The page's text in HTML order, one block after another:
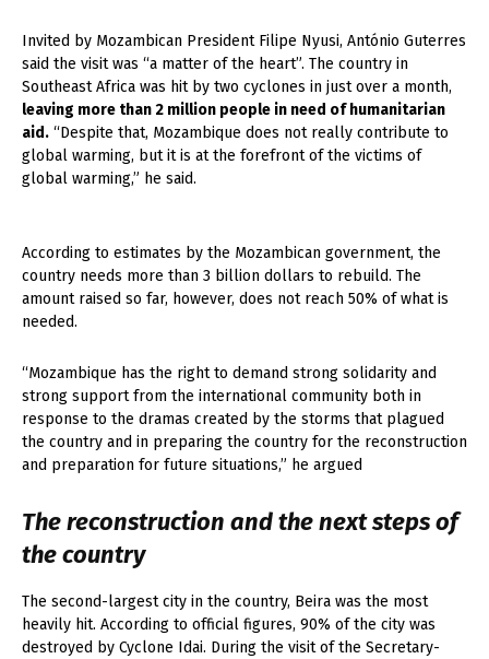
Invited by Mozambican President Filipe Nyusi, António Guterres
said the visit was “a matter of the heart”. The country in
Southeast Africa was hit by two cyclones in just over a month,
leaving more than 2 million people in need of humanitarian
aid. “Despite that, Mozambique does not really contribute to
global warming, but it is at the forefront of the victims of
global warming,” he said.
According to estimates by the Mozambican government, the
country needs more than 3 billion dollars to rebuild. The
amount raised so far, however, does not reach 50% of what is
needed.
“Mozambique has the right to demand strong solidarity and
strong support from the international community both in
response to the dramas created by the storms that plagued
the country and in preparing the country for the reconstruction
and preparation for future situations,” he argued
The reconstruction and the next steps of
the country
The second-largest city in the country, Beira was the most
heavily hit. According to official figures, 90% of the city was
destroyed by Cyclone Idai. During the visit of the Secretary-